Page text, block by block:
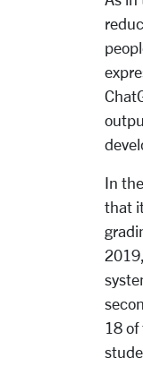
In
that
18